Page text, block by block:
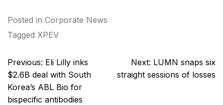
Posted in Corporate News
Tagged XPEV
Post
navigation
Previous: Eli Lilly inks
$2.6B deal with South
Korea’s ABL Bio for
bispecific antibodies
Next: LUMN snaps six
straight sessions of losses